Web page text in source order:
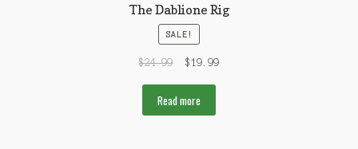
The Dablione Rig
SALE!
$24.99 $19.99
Read more